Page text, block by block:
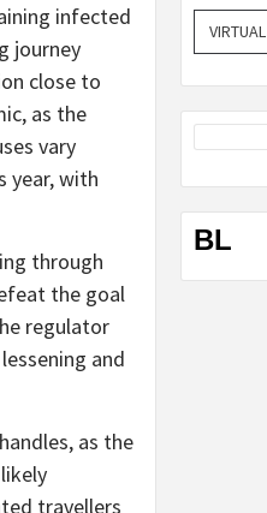
infected
journey
close to
as the
vary
year, with
through
the goal
regulator
and
as the
travellers
VIRTUAL
BL